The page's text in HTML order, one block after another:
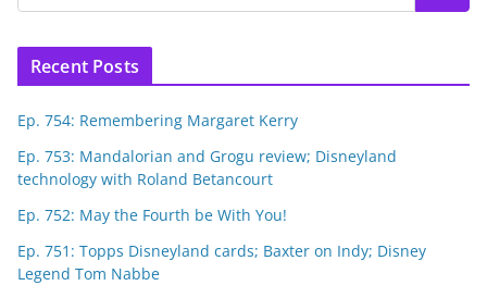
Recent Posts
Ep. 754: Remembering Margaret Kerry
Ep. 753: Mandalorian and Grogu review; Disneyland
technology with Roland Betancourt
Ep. 752: May the Fourth be With You!
Ep. 751: Topps Disneyland cards; Baxter on Indy; Disney
Legend Tom Nabbe